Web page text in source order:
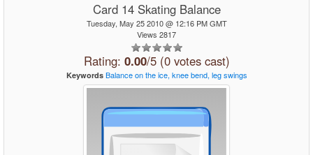
Card 14 Skating Balance
Tuesday, May 25 2010 @ 12:16 PM GMT
Views 2817
Rating: 0.00/5 (0 votes cast)
Keywords Balance on the ice, knee bend, leg swings